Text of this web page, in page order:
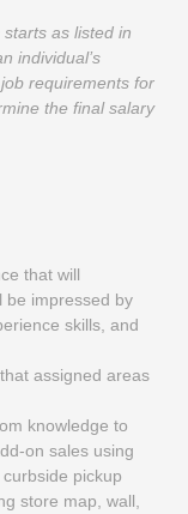
as listed in
individual’s
requirements for
the final salary
that will
be impressed by
skills, and
assigned areas
knowledge to
on sales using
pickup
store map, wall,